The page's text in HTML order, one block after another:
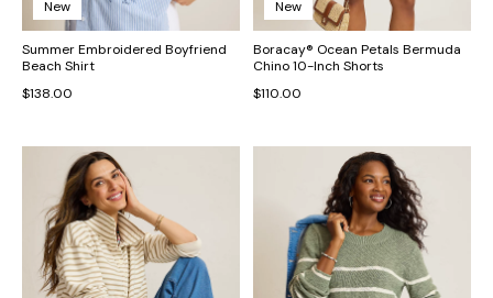
New
Summer Embroidered Boyfriend
Beach Shirt
$138.00
New
Boracay® Ocean Petals Bermuda
Chino 10-Inch Shorts
$110.00